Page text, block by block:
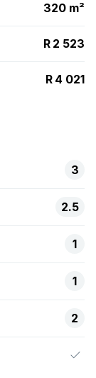
320 m²
R 2 523
R 4 021
3
2.5
1
1
2